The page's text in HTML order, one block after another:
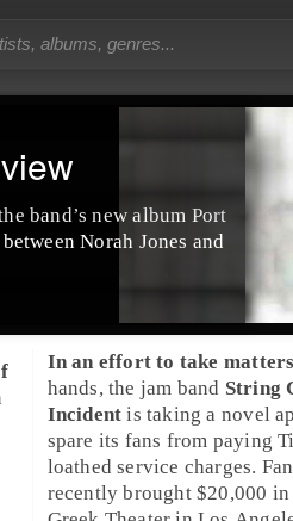
band’s new album Port
Norah Jones and
In an effort to take
hands, the jam band String
Incident is taking a novel
spare its fans from paying
loathed service charges.
recently brought $20,000 in